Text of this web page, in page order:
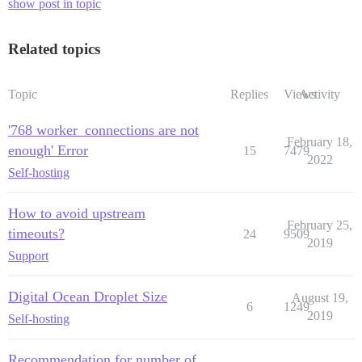
show post in topic
Related topics
Topic Replies ViewsActivity
'768 worker_connections are not
enough' Error
Self-hosting
15 7479
February 18,
2022
How to avoid upstream
timeouts?
Support
24 9509
February 25,
2019
Digital Ocean Droplet Size
Self-hosting
6 1249
August 19,
2019